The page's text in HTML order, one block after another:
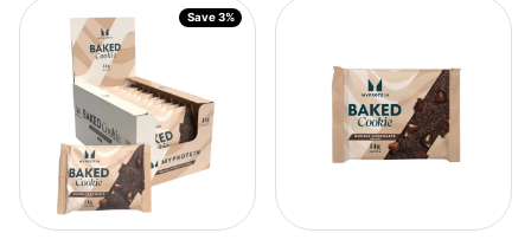
Save 3%